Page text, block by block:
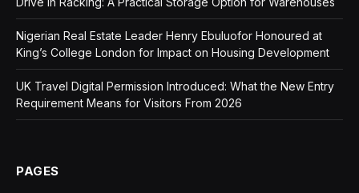
Nigerian Real Estate Leader Henry Ebuluofor Honoured at
King’s College London for Impact on Housing Development
UK Travel Digital Permission Introduced: What the New Entry
Requirement Means for Visitors From 2026
PAGES